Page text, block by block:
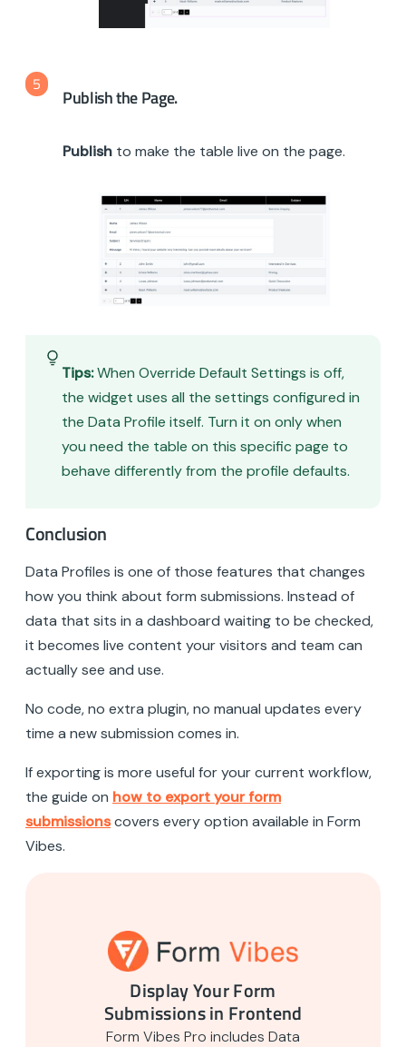
5
Publish the Page.
Publish to make the table live on the page.
Tips:When Override Default Settings is off,
the widget uses all the settings configured in
the Data Profile itself. Turn it on only when
you need the table on this specific page to
behave differently from the profile defaults.
Conclusion
Data Profiles is one of those features that changes
how you think about form submissions. Instead of
data that sits in a dashboard waiting to be checked,
it becomes live content your visitors and team can
actually see and use.
No code, no extra plugin, no manual updates every
time a new submission comes in.
If exporting is more useful for your current workflow,
the guide on how to export your form
submissionscovers every option available in Form
Vibes.
Display Your Form
Submissions in Frontend
Form Vibes Pro includes Data